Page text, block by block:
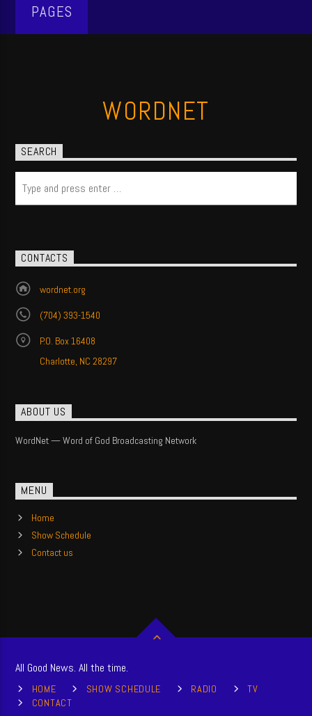
PAGES
WORDNET
SEARCH
CONTACTS
wordnet.org
(704) 393-1540
P.O. Box 16408
Charlotte, NC 28297
ABOUT US
WordNet — Word of God Broadcasting Network
MENU
Home
Show Schedule
Contact us
All Good News. All the time.
HOME SHOW SCHEDULE RADIO
TV
CONTACT